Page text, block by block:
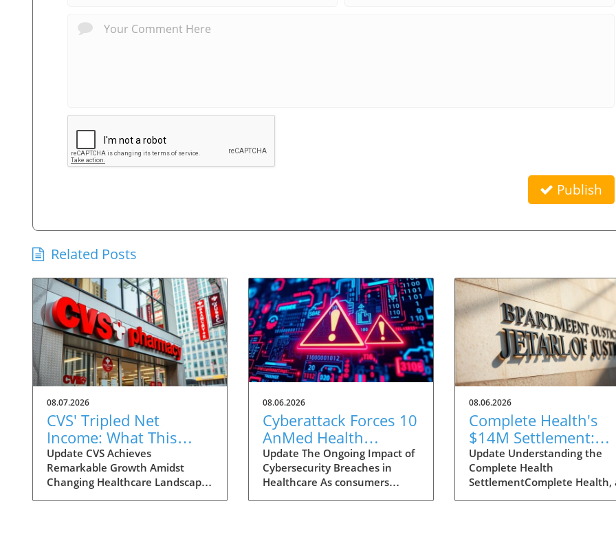
Publish
Related Posts
08.07.2026
CVS' Tripled Net
Income: What This
Means for Health
Consumers
Update CVS Achieves
Remarkable Growth Amidst
Changing Healthcare Landscape
08.06.2026
Cyberattack Forces 10
AnMed Health
Facilities Offline: A
Consumer's Guide to
Understanding the
Impact
Update The Ongoing Impact of
Cybersecurity Breaches in
Healthcare As consumers
08.06.2026
Complete Health's
$14M Settlement:
What It Means for
Medicare Advantage
Users
Update Understanding the
Complete Health
SettlementComplete Health,